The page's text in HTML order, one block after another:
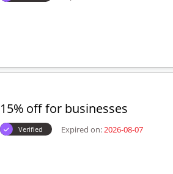
15% off for businesses
Verified Expired on:2026-08-07